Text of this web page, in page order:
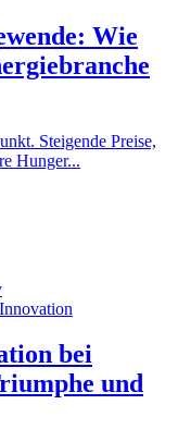
Wie
Steigende Preise,
Hunger...
Innovation
bei
und